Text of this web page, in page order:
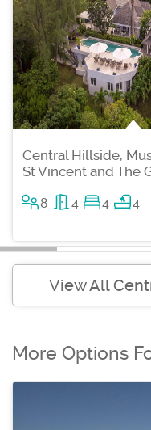
Central Hillside,
St Vincent and The
8 4 4 4
View All
More Options